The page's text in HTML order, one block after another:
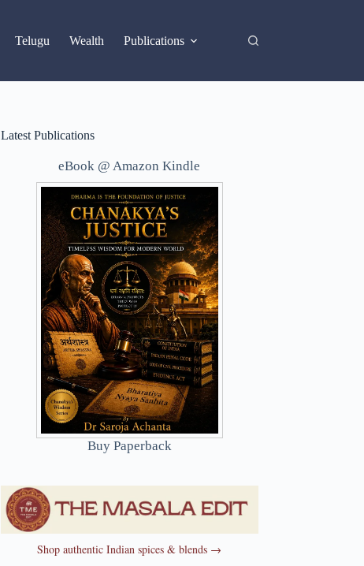
Telugu Wealth Publications
Latest Publications
eBook @ Amazon Kindle
Buy Paperback
Shop authentic Indian spices & blends →